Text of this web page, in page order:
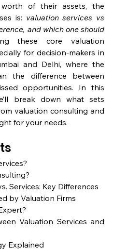
of their assets, the
is: valuation services vs
and which one should
these core valuation
for decision-makers in
and Delhi, where the
the difference between
opportunities. In this
break down what sets
valuation consulting and
for your needs.
Services: Key Differences
by Valuation Firms
Valuation Services and
Explained